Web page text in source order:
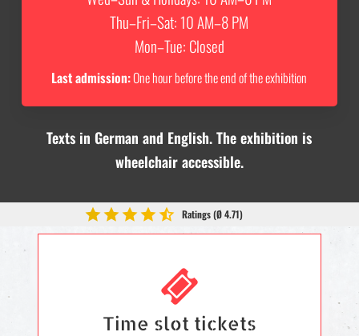
Thu–Fri–Sat: 10 AM–8 PM
Mon–Tue: Closed
Last admission:One hour before the end of the exhibition
Texts in German and English. The exhibition is
wheelchair accessible.
Ratings (Ø 4.71)
Time slot tickets